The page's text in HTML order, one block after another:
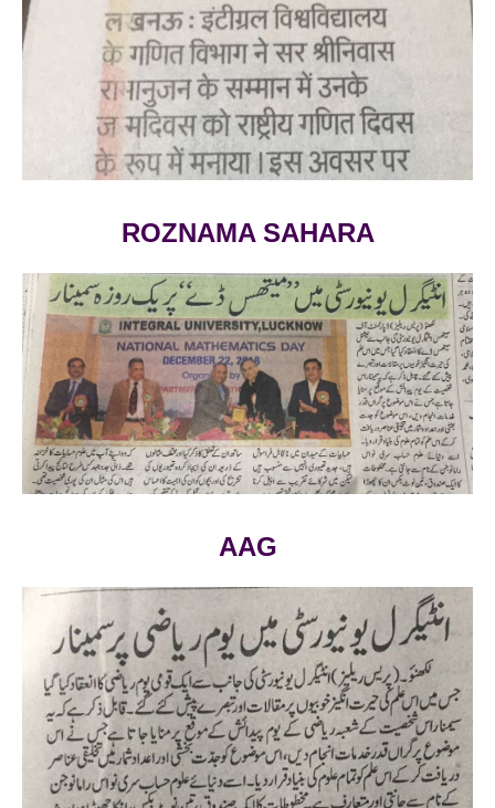
ROZNAMA SAHARA
AAG
VIEW LARGE
VIEW LARGE